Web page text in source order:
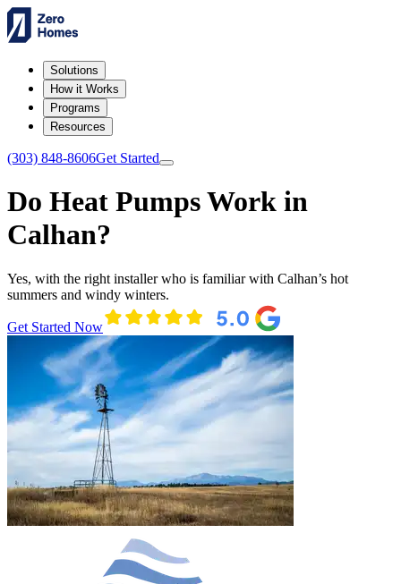
Solutions
How it Works
Programs
Resources
(303) 848-8606Get Started
Do Heat Pumps Work in
Calhan?
Yes, with the right installer who is familiar with Calhan’s hot
summers and windy winters.
Get Started Now